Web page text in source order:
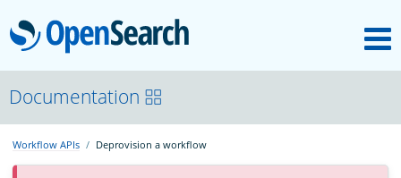
OpenSearch
About
Platform
Documentation
Workflow APIs Deprovision a workflow